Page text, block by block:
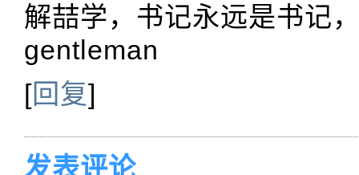
解喆学，书记永远是书记
gentleman
[回复]
发表评论